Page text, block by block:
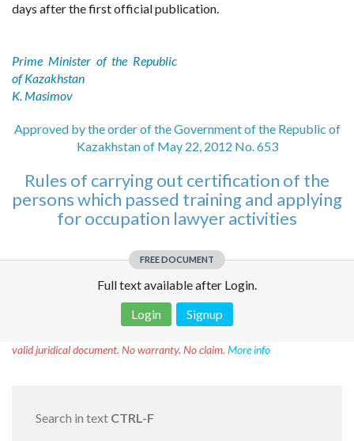
days after the first official publication.
Prime Minister of the Republic
of Kazakhstan
K. Masimov
Approved by the order of the Government of the Republic of
Kazakhstan of May 22, 2012 No. 653
Rules of carrying out certification of the
persons which passed training and applying
for occupation lawyer activities
FREE DOCUMENT
Full text available after Login.
Login
Signup
valid juridical document. No warranty. No claim. More info
Search in text CTRL-F